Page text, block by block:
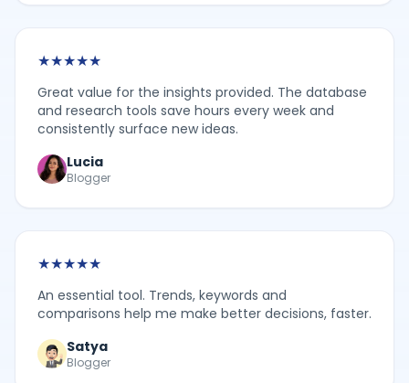
★★★★★
Great value for the insights provided. The database
and research tools save hours every week and
consistently surface new ideas.
Lucia
Blogger
★★★★★
An essential tool. Trends, keywords and
comparisons help me make better decisions, faster.
Satya
Blogger